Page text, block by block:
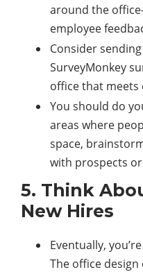
around the
employee
Consider
SurveyMonkey
office that meets
You should do
areas where
space,
with prospects
5. Think
New Hires
Eventually,
The office